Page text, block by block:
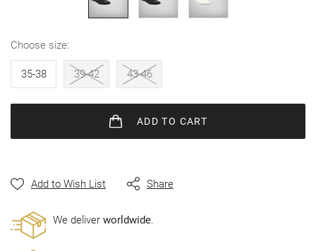
choose size
35-38 39-42 43-46
ADD TO CART
Add to Wish List Share
Wе deliver worldwide.